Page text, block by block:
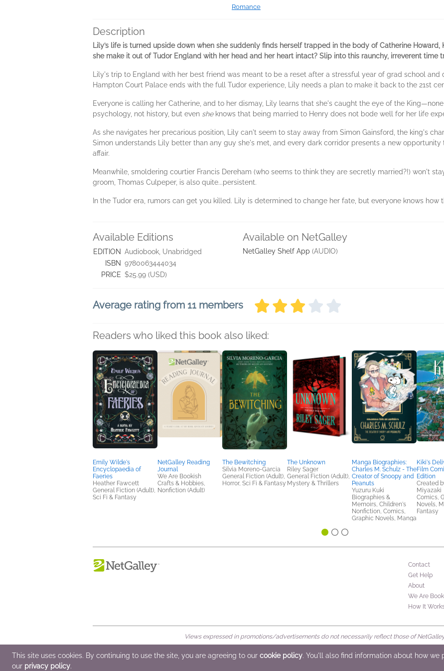
Romance
Description
Lily’s life is turned upside down when she suddenly finds herself trapped in the body of Catherine Howard,
she make it out of Tudor England with her head and her heart intact? Slip into this raunchy, irreverent time
Lily's trip to England with her best friend was meant to be a reset after a stressful year of grad school and
Hampton Court Palace ends with the full Tudor experience, Lily needs a plan to make it back to the 21st
Everyone is calling her Catherine, and to her dismay, Lily learns that she's caught the eye of the
psychology, not history, but even she knows that being married to Henry does not bode well for her life
As she navigates her precarious position, Lily can't seem to stay away from Simon Gainsford, the king's
Simon understands Lily better than any guy she's met, and every dark corridor presents a new
affair.
Meanwhile, smoldering courtier Francis Dereham (who seems to think they are secretly married?!) won't
groom, Thomas Culpeper, is also quite...persistent.
In the Tudor era, rumors can get you killed. Lily is determined to change her fate, but everyone knows how
Available Editions
EDITION Audiobook, Unabridged
ISBN 9780063444034
PRICE $25.99 (USD)
Available on NetGalley
NetGalley Shelf App (AUDIO)
Average rating from 11 members
Readers who liked this book also liked:
Emily Wilde's
Encyclopaedia of
Faeries
Heather Fawcett
General Fiction (Adult),
Sci Fi & Fantasy
NetGalley Reading
Journal
We Are Bookish
Crafts & Hobbies,
Nonfiction (Adult)
The Bewitching
Silvia Moreno-Garcia
General Fiction (Adult),
Horror, Sci Fi & Fantasy
The Unknown
Riley Sager
General Fiction (Adult),
Mystery & Thrillers
Manga Biographies:
Charles M. Schulz - The
Creator of Snoopy and
Peanuts
Yuzuru Kuki
Biographies &
Memoirs, Children's
Nonfiction, Comics,
Graphic Novels, Manga
Kiki's
Film
Edition
Created
Miyazaki
Comics,
Novels,
Fantasy
Contact
Get Help
About
We Are
How It
Views expressed in promotions/advertisements do not necessarily reflect those of
© 2026 NetGalley LLC •All Rights Reserved
This site uses cookies. By continuing to use the site, you are agreeing to our cookie policy. You'll also find information about how
our privacy policy.